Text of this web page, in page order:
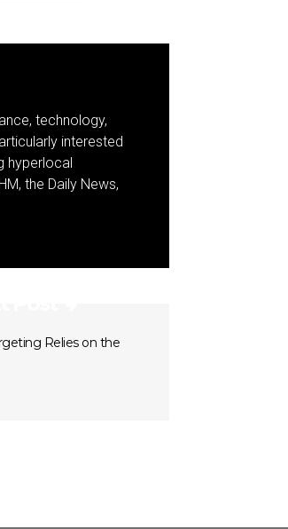
technology,
interested
hyperlocal
the Daily News,
Relies on the